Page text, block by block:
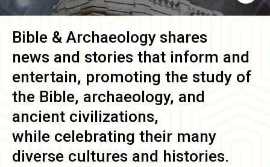
Bible & Archaeology shares
news and stories that inform and
entertain, promoting the study of
the Bible, archaeology, and
ancient civilizations,
while celebrating their many
diverse cultures and histories.